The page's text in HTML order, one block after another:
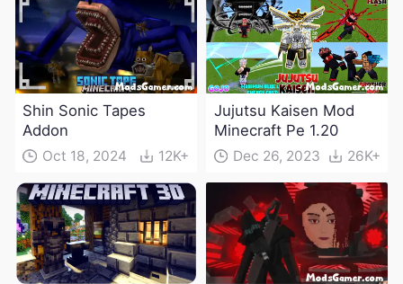
Shin Sonic Tapes
Addon
Oct 18, 2024 12K+
Jujutsu Kaisen Mod
Minecraft Pe 1.20
Dec 26, 2023 26K+